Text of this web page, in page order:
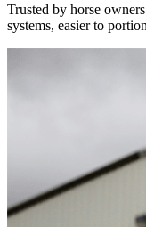
Trusted by horse
systems, easier to